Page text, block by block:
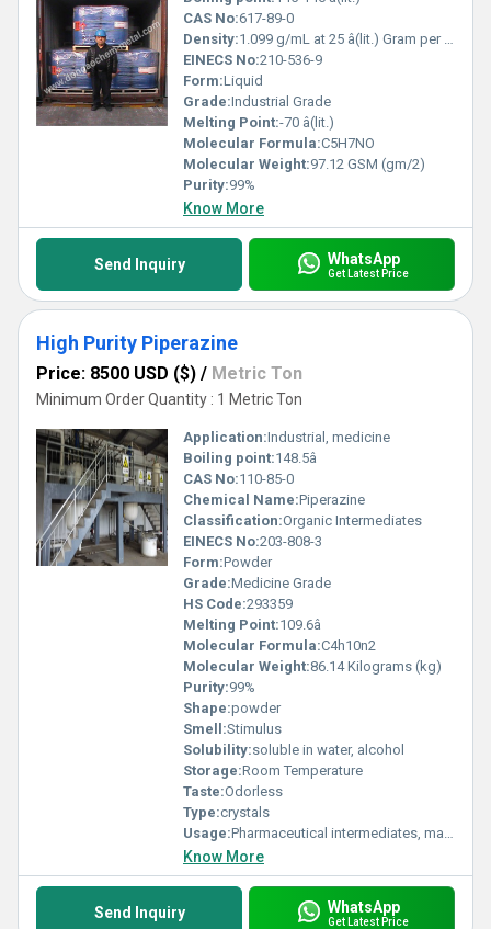
CAS No:617-89-0
Density:1.099 g/mL at 25 â(lit.) Gram per millilitre (g/mL)
EINECS No:210-536-9
Form:Liquid
Grade:Industrial Grade
Melting Point:-70 â(lit.)
Molecular Formula:C5H7NO
Molecular Weight:97.12 GSM (gm/2)
Purity:99%
Know More
Send Inquiry WhatsApp
Get Latest Price
High Purity Piperazine
Price: 8500 USD ($) / Metric Ton
Minimum Order Quantity : 1 Metric Ton
Application:Industrial, medicine
Boiling point:148.5â
CAS No:110-85-0
Chemical Name:Piperazine
Classification:Organic Intermediates
EINECS No:203-808-3
Form:Powder
Grade:Medicine Grade
HS Code:293359
Melting Point:109.6â
Molecular Formula:C4h10n2
Molecular Weight:86.14 Kilograms (kg)
Purity:99%
Shape:powder
Smell:Stimulus
Solubility:soluble in water, alcohol
Storage:Room Temperature
Taste:Odorless
Type:crystals
Usage:Pharmaceutical intermediates, mainly used to produce anthelmintic drugs piperazine phosphate, piperazine citrate, as well as fluphenazine, codondine, and rifampicin. Piperazine hexahydrate is dissolved in ethanol, added with glacial acetic acid, stirred and cooled to precipitate piperazine acetate, which is used to synthesize the hormone drug prednisone sodium phosphate. Piperazine hexahydrate reacts with acetic anhydride to prepare acetpiperazine, an intermediate of the anthelmintic pipenithiazole.
Know More
Send Inquiry WhatsApp
Get Latest Price